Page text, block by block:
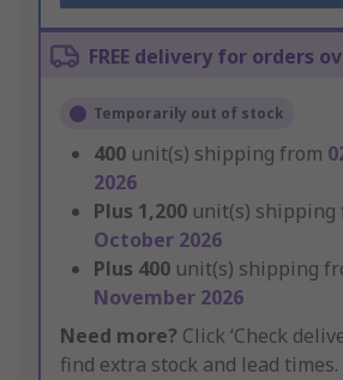
FREE delivery for orders
Temporarily out of stock
400 unit(s) shipping from
2026
Plus 1,200 unit(s) shipping
October 2026
Plus 400 unit(s) shipping
November 2026
Need more? Click ‘Check
find extra stock and lead times.